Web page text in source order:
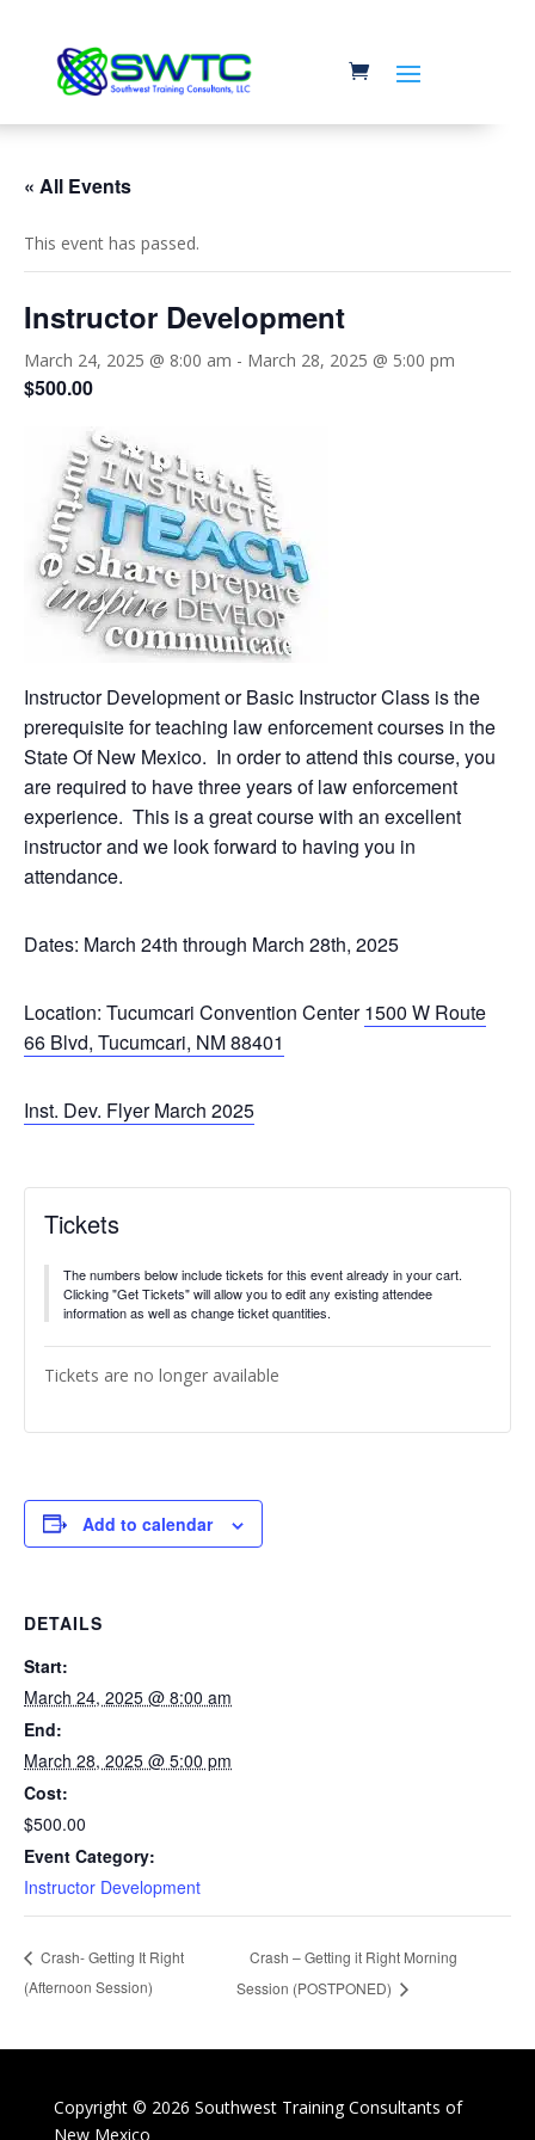
« All Events
This event has passed.
Instructor Development
March 24, 2025 @ 8:00 am - March 28, 2025 @ 5:00 pm
$500.00
Instructor Development or Basic Instructor Class is the
prerequisite for teaching law enforcement courses in the
State Of New Mexico. In order to attend this course, you
are required to have three years of law enforcement
experience. This is a great course with an excellent
instructor and we look forward to having you in
attendance.
Dates: March 24th through March 28th, 2025
Location: Tucumcari Convention Center1500 W Route
66 Blvd, Tucumcari, NM 88401
Inst. Dev. Flyer March 2025
Tickets
The numbers below include tickets for this event already in your cart.
Clicking "Get Tickets" will allow you to edit any existing attendee
information as well as change ticket quantities.
Tickets are no longer available
Add to calendar
DETAILS
Start:
March 24, 2025 @ 8:00 am
End:
March 28, 2025 @ 5:00 pm
Cost:
$500.00
Event Category:
Instructor Development
Crash- Getting It Right
(Afternoon Session)
Crash – Getting it Right Morning
Session (POSTPONED)
Copyright © 2026 Southwest Training Consultants of
New Mexico